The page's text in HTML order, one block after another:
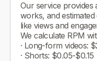
Our service provides
works, and
like views and
We calculate RPM
· Long-form videos:
· Shorts: $0.05-$0.15